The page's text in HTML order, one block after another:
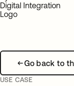
Go back to
USE CASE